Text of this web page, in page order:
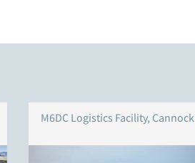
M6DC Logistics Facility, Cannock